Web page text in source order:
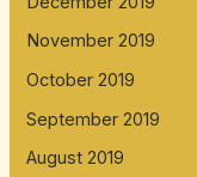
November 2019
October 2019
September 2019
August 2019